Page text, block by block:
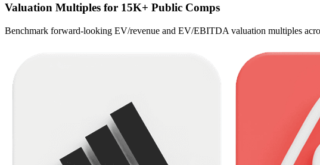
Valuation Multiples for 15K+ Public Comps
Benchmark forward-looking EV/revenue and EV/EBITDA valuation multiples